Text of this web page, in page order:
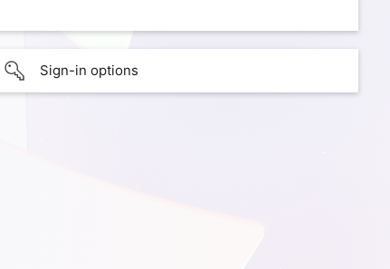
Sign-in options